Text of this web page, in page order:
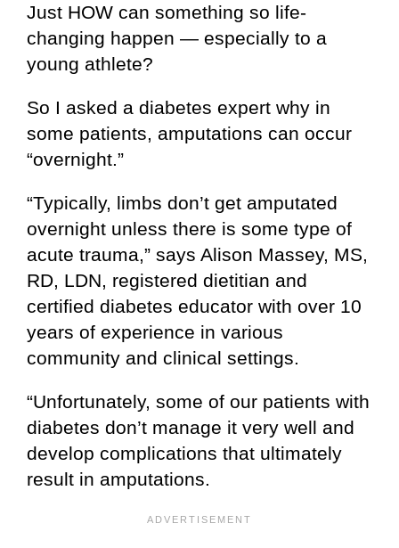
Just HOW can something so life-
changing happen — especially to a
young athlete?
So I asked a diabetes expert why in
some patients, amputations can occur
“overnight.”
“Typically, limbs don’t get amputated
overnight unless there is some type of
acute trauma,” says Alison Massey, MS,
RD, LDN, registered dietitian and
certified diabetes educator with over 10
years of experience in various
community and clinical settings.
“Unfortunately, some of our patients with
diabetes don’t manage it very well and
develop complications that ultimately
result in amputations.